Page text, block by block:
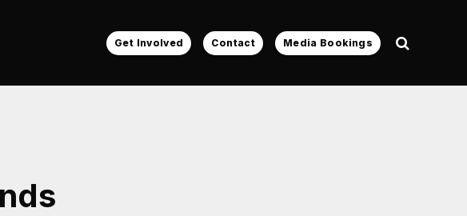
Get Involved Contact Media Bookings